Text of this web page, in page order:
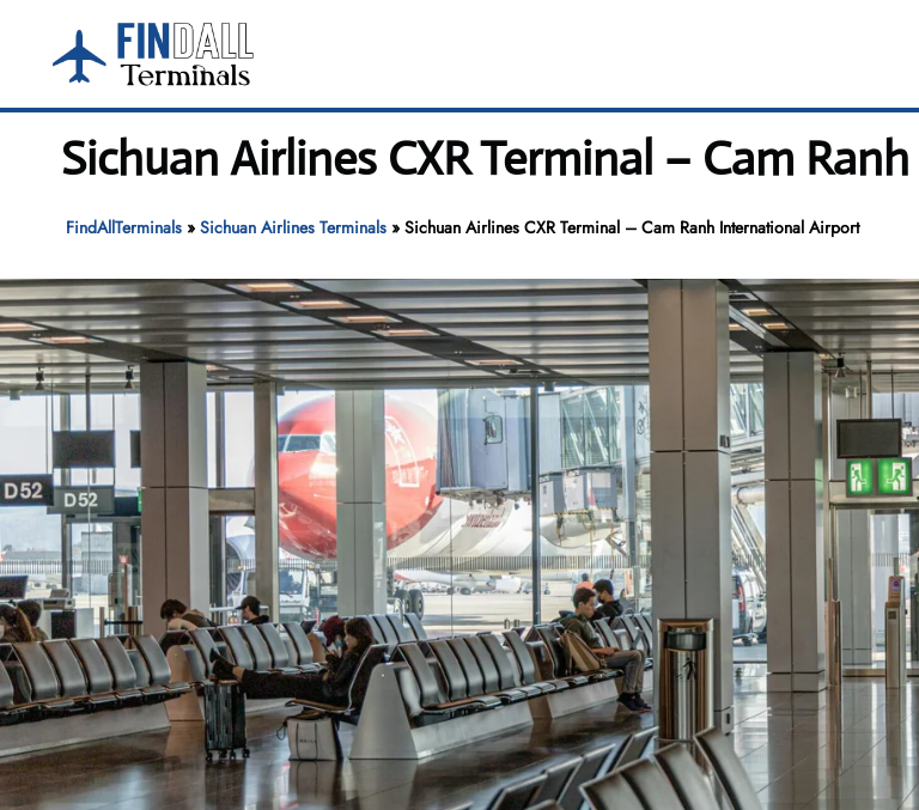
content
Sichuan Airlines CXR Terminal – Cam
FindAllTerminals» Sichuan Airlines Terminals» Sichuan Airlines CXR Terminal – Cam Ranh International Airport